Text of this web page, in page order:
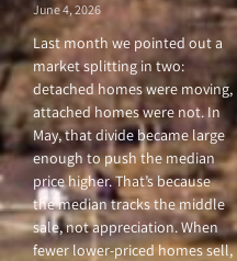
June 4, 2026
Last month we pointed out a
market splitting in two:
detached homes were moving,
attached homes were not. In
May, that divide became large
enough to push the median
price higher. That’s because
the median tracks the middle
sale, not appreciation. When
fewer lower-priced homes sell,